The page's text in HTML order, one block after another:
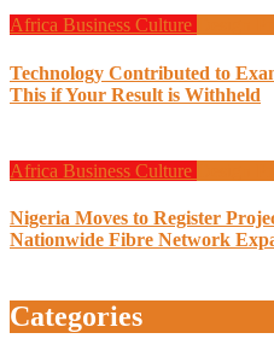
Africa Business Culture
Technology Contributed to
This if Your Result is Withheld
Africa Business Culture
Nigeria Moves to Register
Nationwide Fibre Network
Categories